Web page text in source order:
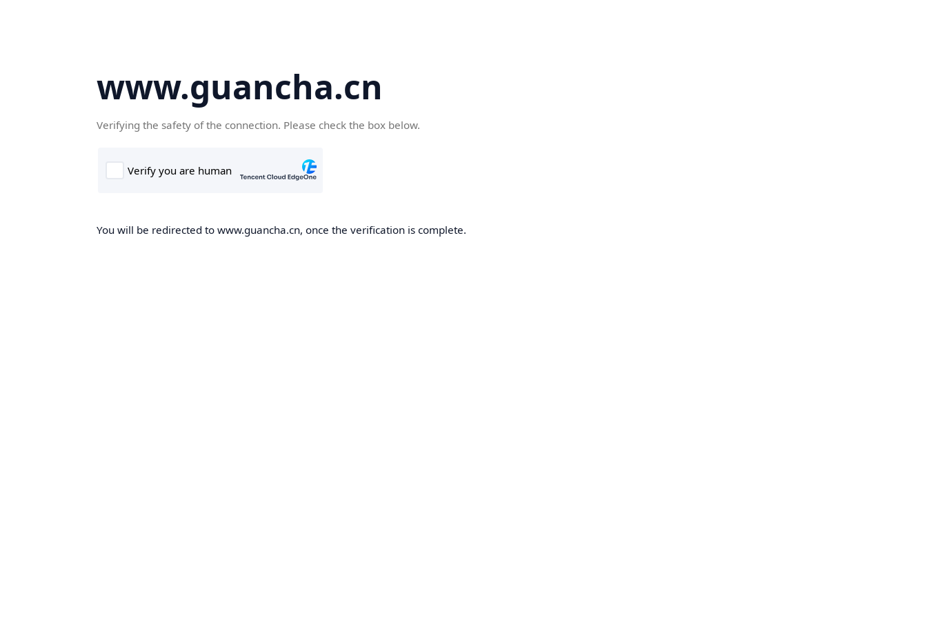
www.guancha.cn
Verifying the safety of the connection. Please check the box below.
You will be redirected to www.guancha.cn, once the verification is complete.